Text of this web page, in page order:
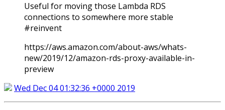
Useful for moving those Lambda RDS
connections to somewhere more stable
#reinvent
https://aws.amazon.com/about-aws/whats-
new/2019/12/amazon-rds-proxy-available-in-
preview
Wed Dec 04 01:32:36 +0000 2019